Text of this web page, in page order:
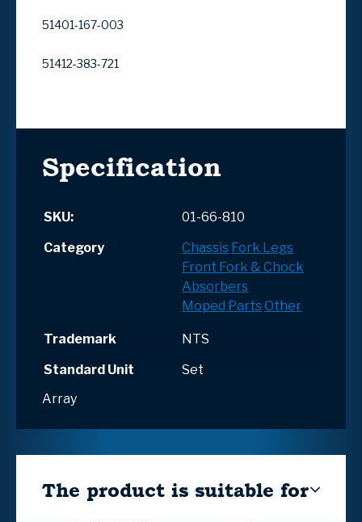
51401-167-003
51412-383-721
Specification
SKU:
01-66-810
Category
Chassis Fork Legs
Front Fork & Chock
Absorbers
Moped Parts Other
Trademark
NTS
Standard Unit
Set
Array
The product is suitable for